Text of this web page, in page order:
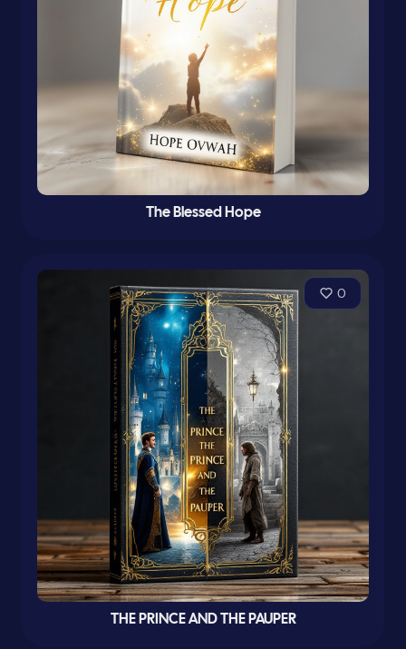
The Blessed Hope
0
THE PRINCE AND THE PAUPER